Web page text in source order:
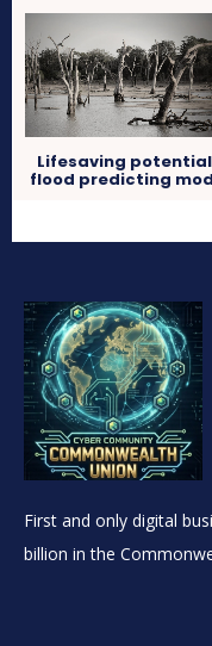
Lifesaving
flood predicting
First and only digital
billion in the